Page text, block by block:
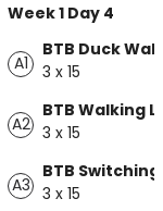
Week 1 Day 4
A1
BTB Duck
3 x 15
A2
BTB Walking
3 x 15
A3
BTB
3 x 15